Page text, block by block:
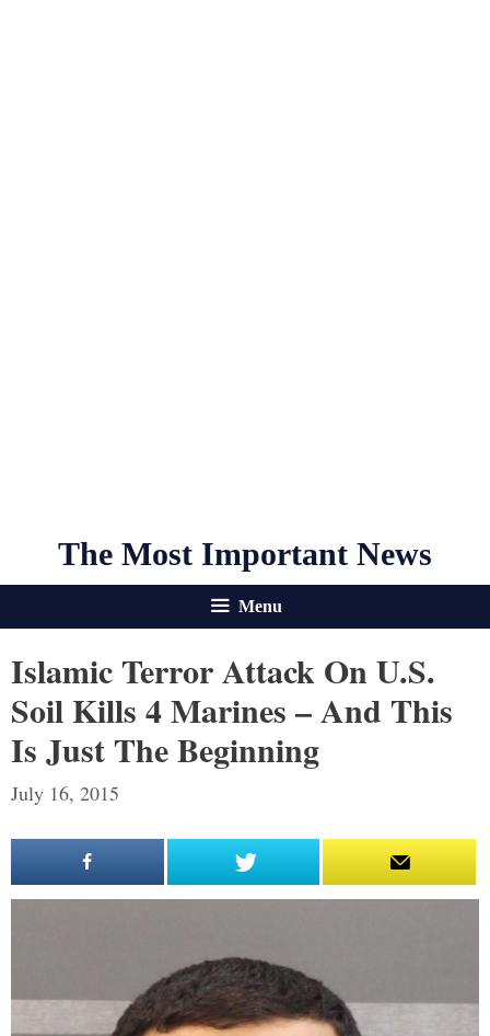
The Most Important News
Menu
Islamic Terror Attack On U.S.
Soil Kills 4 Marines – And This
Is Just The Beginning
July 16, 2015